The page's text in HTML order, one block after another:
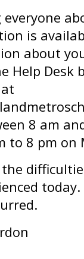
is
about
Help Desk
8 am
to 8 pm on